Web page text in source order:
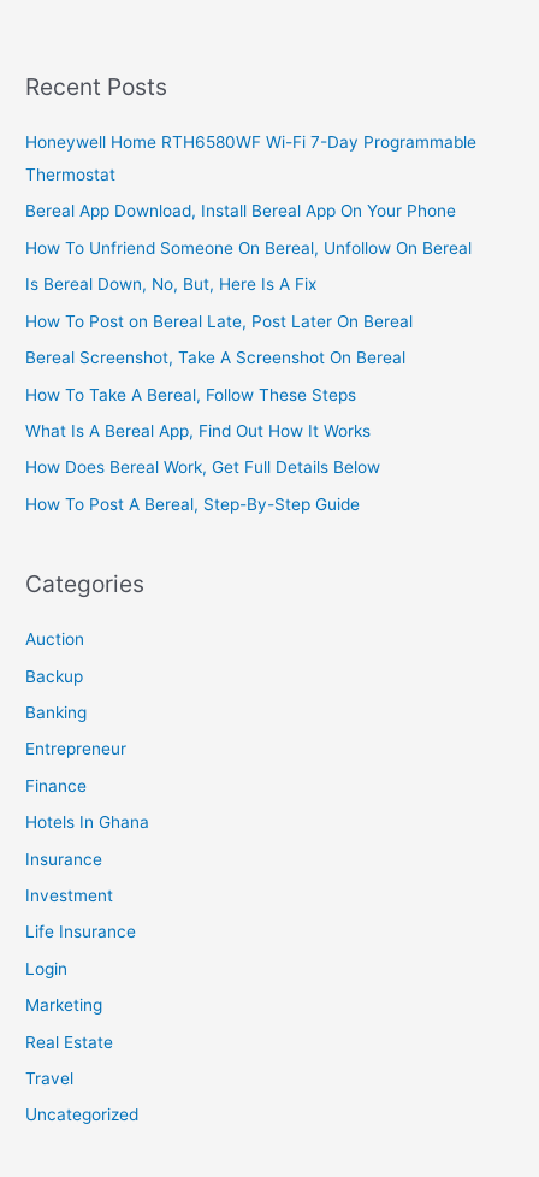
On
Transcript
2022/2023
Recent Posts
Honeywell Home RTH6580WF Wi-Fi 7-Day Programmable
Thermostat
Bereal App Download, Install Bereal App On Your Phone
How To Unfriend Someone On Bereal, Unfollow On Bereal
Is Bereal Down, No, But, Here Is A Fix
How To Post on Bereal Late, Post Later On Bereal
Bereal Screenshot, Take A Screenshot On Bereal
How To Take A Bereal, Follow These Steps
What Is A Bereal App, Find Out How It Works
How Does Bereal Work, Get Full Details Below
How To Post A Bereal, Step-By-Step Guide
Categories
Auction
Backup
Banking
Entrepreneur
Finance
Hotels In Ghana
Insurance
Investment
Life Insurance
Login
Marketing
Real Estate
Travel
Uncategorized